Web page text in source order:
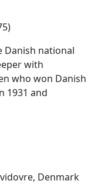
Danish national
with
who won Danish
1931 and
Denmark